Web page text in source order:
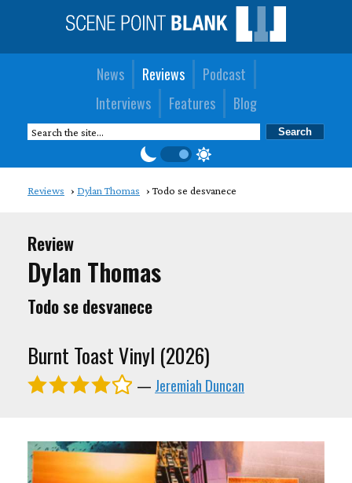
News Reviews
Podcast
Interviews
Features Blog
Reviews Dylan Thomas Todo se desvanece
Review
Dylan Thomas
Todo se desvanece
Burnt Toast Vinyl (2026)
— Jeremiah Duncan